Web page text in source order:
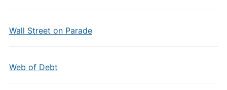
Wall Street on Parade
Web of Debt